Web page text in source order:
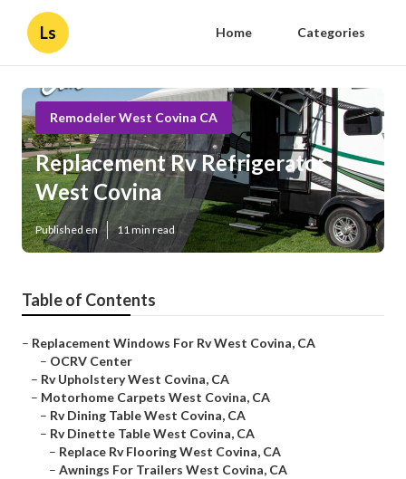
Ls Home Categories
Remodeler West Covina CA
Replacement Rv Refrigerator
West Covina
Published en 11 min read
Table of Contents
– Replacement Windows For Rv West Covina, CA
– OCRV Center
– Rv Upholstery West Covina, CA
– Motorhome Carpets West Covina, CA
– Rv Dining Table West Covina, CA
– Rv Dinette Table West Covina, CA
– Replace Rv Flooring West Covina, CA
– Awnings For Trailers West Covina, CA